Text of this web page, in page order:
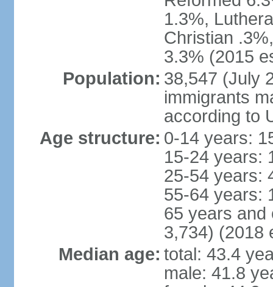
1.3%,
Christian
3.3% (2015
Population: 38,547 (July
immigrants
according to
Age structure: 0-14 years:
15-24 years:
25-54 years:
55-64 years:
65 years and
3,734) (2018
Median age: total: 43.4
male: 41.8